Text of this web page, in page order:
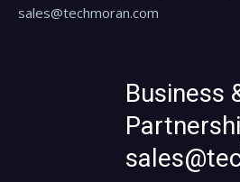
sales@techmoran.com
Business